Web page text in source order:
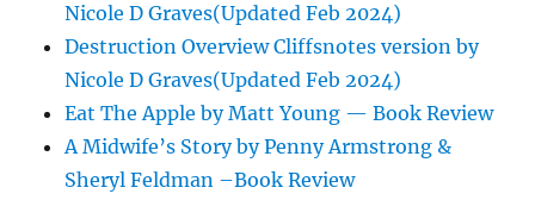
Nicole D Graves(Updated Feb 2024)
Destruction Overview Cliffsnotes version by
Nicole D Graves(Updated Feb 2024)
Eat The Apple by Matt Young — Book Review
A Midwife’s Story by Penny Armstrong &
Sheryl Feldman –Book Review